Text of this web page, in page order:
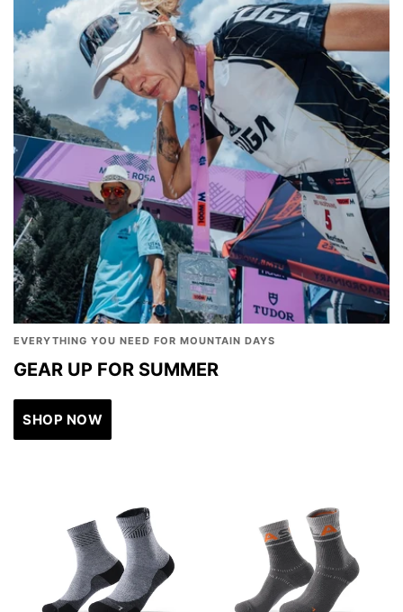
EVERYTHING YOU NEED FOR MOUNTAIN DAYS
GEAR UP FOR SUMMER
SHOP NOW